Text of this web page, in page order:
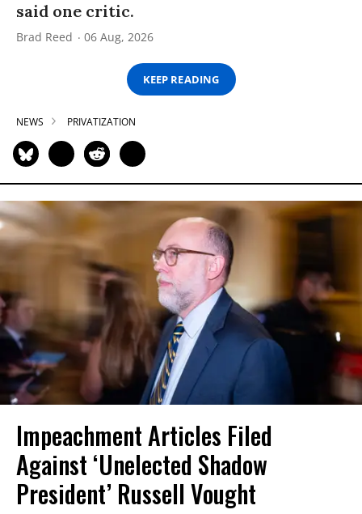
said one critic.
Brad Reed 06 Aug, 2026
KEEP READING
NEWS PRIVATIZATION
Impeachment Articles Filed
Against ‘Unelected Shadow
President’ Russell Vought